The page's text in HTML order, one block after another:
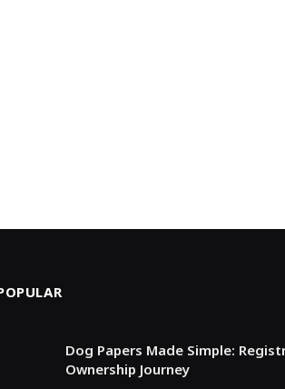
Dog Papers Made Simple:
Ownership Journey